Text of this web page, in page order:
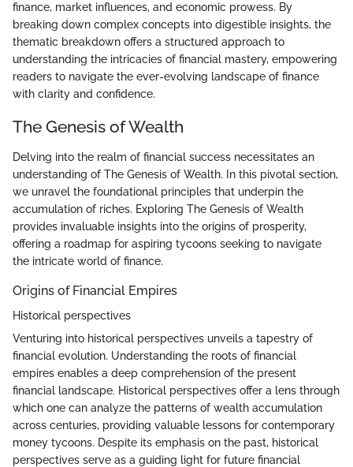
finance, market influences, and economic prowess. By
breaking down complex concepts into digestible insights, the
thematic breakdown offers a structured approach to
understanding the intricacies of financial mastery, empowering
readers to navigate the ever-evolving landscape of finance
with clarity and confidence.
The Genesis of Wealth
Delving into the realm of financial success necessitates an
understanding of The Genesis of Wealth. In this pivotal section,
we unravel the foundational principles that underpin the
accumulation of riches. Exploring The Genesis of Wealth
provides invaluable insights into the origins of prosperity,
offering a roadmap for aspiring tycoons seeking to navigate
the intricate world of finance.
Origins of Financial Empires
Historical perspectives
Venturing into historical perspectives unveils a tapestry of
financial evolution. Understanding the roots of financial
empires enables a deep comprehension of the present
financial landscape. Historical perspectives offer a lens through
which one can analyze the patterns of wealth accumulation
across centuries, providing valuable lessons for contemporary
money tycoons. Despite its emphasis on the past, historical
perspectives serve as a guiding light for future financial